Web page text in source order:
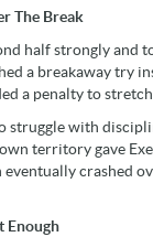
The Break
half strongly and
a breakaway try
a penalty to
struggle with
territory gave
eventually crashed
Enough